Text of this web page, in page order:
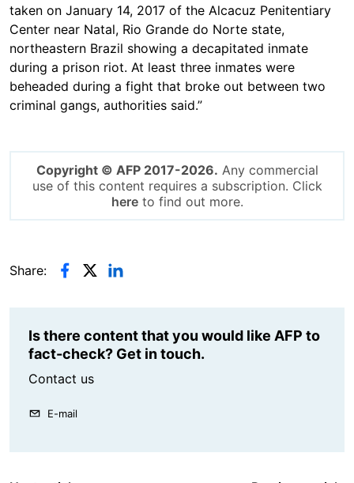
Hide
taken on January 14, 2017 of the Alcacuz Penitentiary
Center near Natal, Rio Grande do Norte state,
northeastern Brazil showing a decapitated inmate
during a prison riot. At least three inmates were
beheaded during a fight that broke out between two
criminal gangs, authorities said.”
Copyright © AFP 2017-2026. Any commercial
use of this content requires a subscription. Click
hereto find out more.
Share:
Is there content that you would like AFP to
fact-check? Get in touch.
Contact us
E-mail